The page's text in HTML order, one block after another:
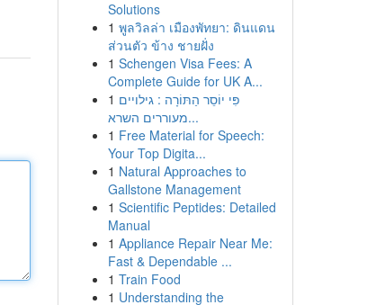
Solutions
1 พูลวิลล่า เมืองพัทยา: ดินแดน
ส่วนตัว ข้าง ชายฝั่ง
1 Schengen Visa Fees: A
Complete Guide for UK A...
1 פִּי יוֹסֵר הַתּוֹרָה : גילויים
מעוררים השרא...
1 Free Material for Speech:
Your Top Digita...
1 Natural Approaches to
Gallstone Management
1 Scientific Peptides: Detailed
Manual
1 Appliance Repair Near Me:
Fast & Dependable ...
1 Train Food
1 Understanding the